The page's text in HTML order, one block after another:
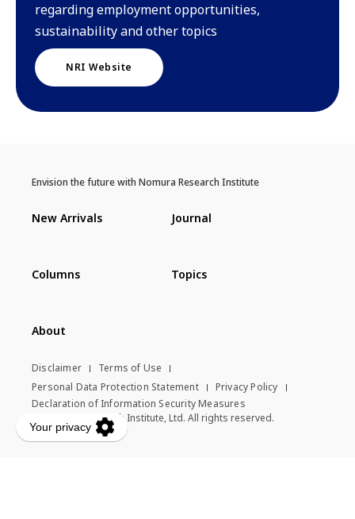
regarding employment opportunities,
sustainability and other topics
NRI Website
Envision the future with Nomura Research Institute
New Arrivals Journal
Columns Topics
About
Disclaimer
Terms of Use
Personal Data Protection Statement
Privacy Policy
Declaration of Information Security Measures
© Nomura Research Institute, Ltd. All rights reserved.